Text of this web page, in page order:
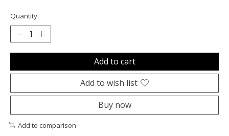
Quantity:
Add to cart
Add to wish list
Buy now
Add to comparison